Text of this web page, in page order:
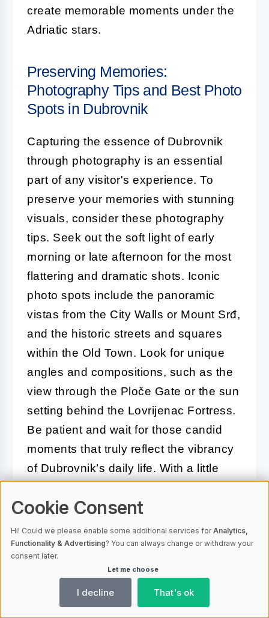
create memorable moments under the
Adriatic stars.
Preserving Memories:
Photography Tips and Best Photo
Spots in Dubrovnik
Capturing the essence of Dubrovnik
through photography is an essential
part of any visitor's experience. To
preserve your memories with stunning
visuals, consider these photography
tips. Seek out the soft light of early
morning or late afternoon for the most
flattering and dramatic shots. Iconic
photo spots include the panoramic
vistas from the City Walls or Mount Srđ,
and the historic streets and squares
within the Old Town. Look for unique
angles and compositions, such as the
view through the Ploče Gate or the sun
setting behind the Lovrijenac Fortress.
Be patient and wait for those candid
moments that truly reflect the vibrancy
of Dubrovnik’s daily life. With a little
photographs will tell a compelling story
of your time in this Adriatic gem.
Conclusion: Creating Your
Perfect Dubrovnik Travel Itinerary
Cookie Consent
Hi! Could we please enable some additional services forAnalytics,
Functionality & Advertising? You can always change or withdraw your
consent later.
Let me choose
I decline That's ok